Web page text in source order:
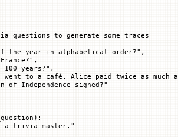
questions to generate some traces
the year in alphabetical order?"
,
,
100 years?"
,
went to a café. Alice paid twice as much
of Independence signed?"
):
a trivia master."